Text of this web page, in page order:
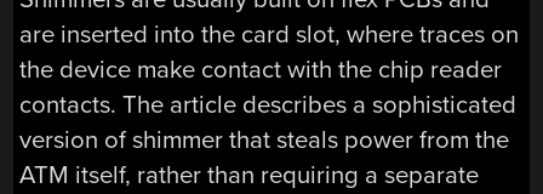
are inserted into the card slot, where traces on
the device make contact with the chip reader
contacts. The article describes a sophisticated
version of shimmer that steals power from the
ATM itself, rather than requiring a separate